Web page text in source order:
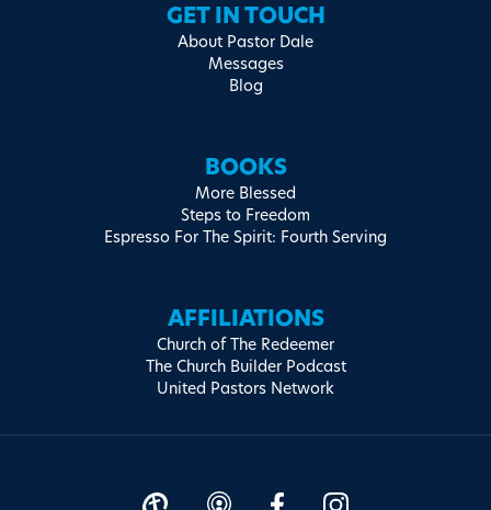
GET IN TOUCH
About Pastor Dale
Messages
Blog
BOOKS
More Blessed
Steps to Freedom
Espresso For The Spirit: Fourth Serving
AFFILIATIONS
Church of The Redeemer
The Church Builder Podcast
United Pastors Network